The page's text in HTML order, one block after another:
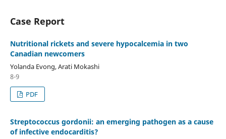
Case Report
Nutritional rickets and severe hypocalcemia in two
Canadian newcomers
Yolanda Evong, Arati Mokashi
8-9
PDF
Streptococcus gordonii: an emerging pathogen as a cause
of infective endocarditis?